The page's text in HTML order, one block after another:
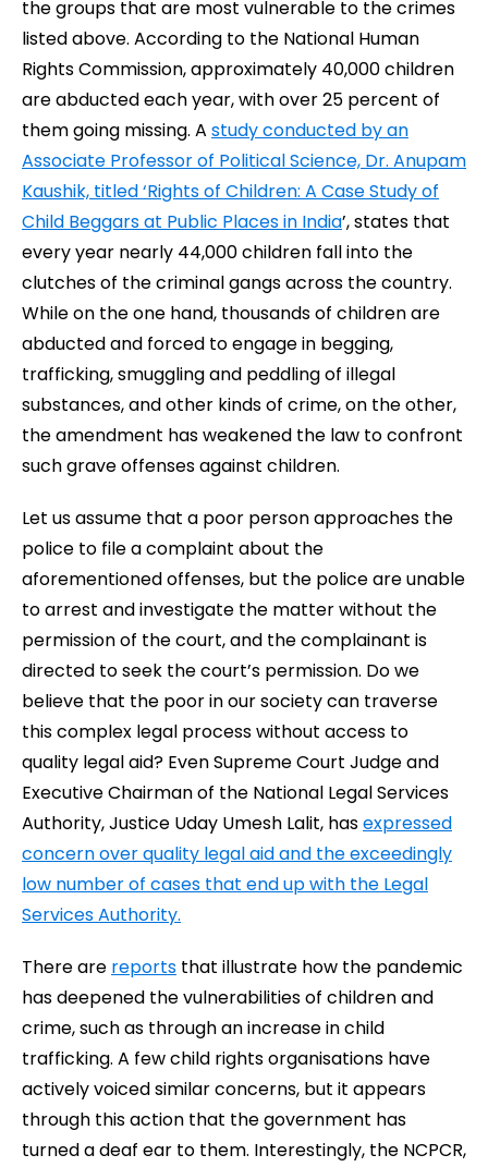
the groups that are most vulnerable to the crimes
listed above. According to the National Human
Rights Commission, approximately 40,000 children
are abducted each year, with over 25 percent of
them going missing. A study conducted by an
Associate Professor of Political Science, Dr. Anupam
Kaushik, titled ‘Rights of Children: A Case Study of
Child Beggars at Public Places in India’, states that
every year nearly 44,000 children fall into the
clutches of the criminal gangs across the country.
While on the one hand, thousands of children are
abducted and forced to engage in begging,
trafficking, smuggling and peddling of illegal
substances, and other kinds of crime, on the other,
the amendment has weakened the law to confront
such grave offenses against children.
Let us assume that a poor person approaches the
police to file a complaint about the
aforementioned offenses, but the police are unable
to arrest and investigate the matter without the
permission of the court, and the complainant is
directed to seek the court’s permission. Do we
believe that the poor in our society can traverse
this complex legal process without access to
quality legal aid? Even Supreme Court Judge and
Executive Chairman of the National Legal Services
Authority, Justice Uday Umesh Lalit, hasexpressed
concern over quality legal aid and the exceedingly
low number of cases that end up with the Legal
Services Authority.
There are reports that illustrate how the pandemic
has deepened the vulnerabilities of children and
crime, such as through an increase in child
trafficking. A few child rights organisations have
actively voiced similar concerns, but it appears
through this action that the government has
turned a deaf ear to them. Interestingly, the NCPCR,